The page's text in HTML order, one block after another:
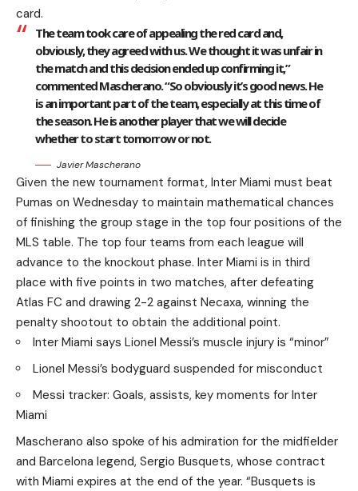
card.
The team took care of appealing the red card and,
obviously, they agreed with us. We thought it was unfair in
the match and this decision ended up confirming it,”
commented Mascherano. “So obviously it’s good news. He
is an important part of the team, especially at this time of
the season. He is another player that we will decide
whether to start tomorrow or not.
Javier Mascherano
Given the new tournament format, Inter Miami must beat
Pumas on Wednesday to maintain mathematical chances
of finishing the group stage in the top four positions of the
MLS table. The top four teams from each league will
advance to the knockout phase. Inter Miami is in third
place with five points in two matches, after defeating
Atlas FC and drawing 2-2 against Necaxa, winning the
penalty shootout to obtain the additional point.
Inter Miami says Lionel Messi’s muscle injury is “minor”
Lionel Messi’s bodyguard suspended for misconduct
Messi tracker: Goals, assists, key moments for Inter
Miami
Mascherano also spoke of his admiration for the midfielder
and Barcelona legend, Sergio Busquets, whose contract
with Miami expires at the end of the year. “Busquets is